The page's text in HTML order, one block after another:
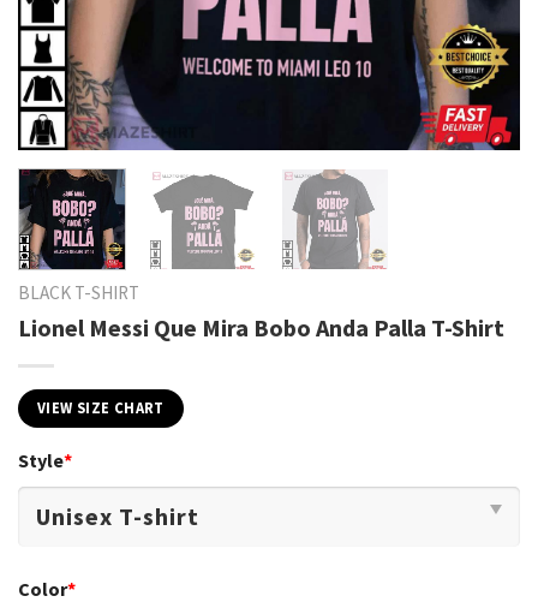
BLACK T-SHIRT
Lionel Messi Que Mira Bobo Anda Palla T-Shirt
VIEW SIZE CHART
Style*
Color*